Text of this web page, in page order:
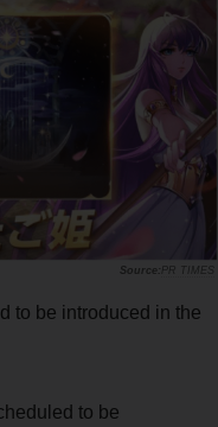
PR TIMES
to be introduced in the
to be